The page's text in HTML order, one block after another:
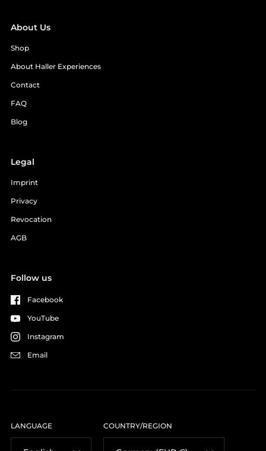
About Us
Shop
About Haller Experiences
Contact
FAQ
Blog
Legal
Imprint
Privacy
Revocation
AGB
Follow us
Facebook
YouTube
Instagram
Email
LANGUAGE COUNTRY/REGION